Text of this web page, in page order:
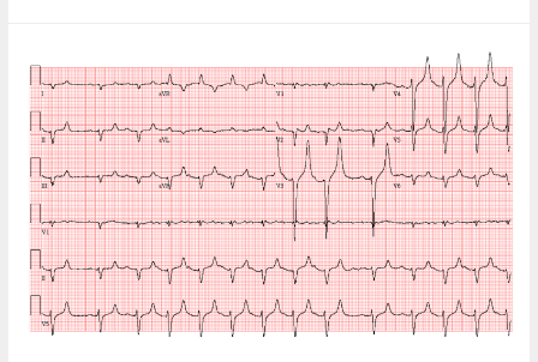
72-
Year-
Old
Man
complaining
of
Weakness